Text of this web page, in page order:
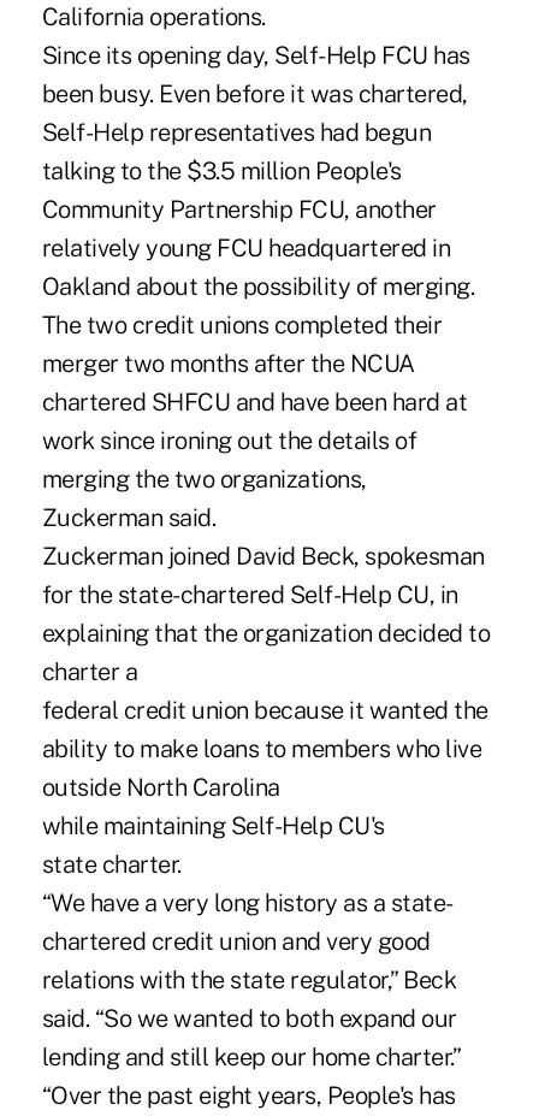
California operations.
Since its opening day, Self-Help FCU has
been busy. Even before it was chartered,
Self-Help representatives had begun
talking to the $3.5 million People's
Community Partnership FCU, another
relatively young FCU headquartered in
Oakland about the possibility of merging.
The two credit unions completed their
merger two months after the NCUA
chartered SHFCU and have been hard at
work since ironing out the details of
merging the two organizations,
Zuckerman said.
Zuckerman joined David Beck, spokesman
for the state-chartered Self-Help CU, in
explaining that the organization decided to
charter a
federal credit union because it wanted the
ability to make loans to members who live
outside North Carolina
while maintaining Self-Help CU's
state charter.
“We have a very long history as a state-
chartered credit union and very good
relations with the state regulator,” Beck
said. “So we wanted to both expand our
lending and still keep our home charter.”
“Over the past eight years, People's has